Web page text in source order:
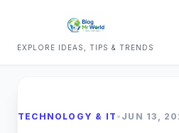
EXPLORE IDEAS, TIPS & TRENDS
TECHNOLOGY & IT • JUN 13,